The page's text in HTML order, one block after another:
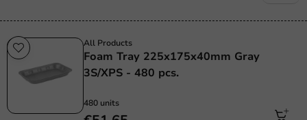
All Products
Foam Tray 225x175x40mm Gray
3S/XPS - 480 pcs.
480 units